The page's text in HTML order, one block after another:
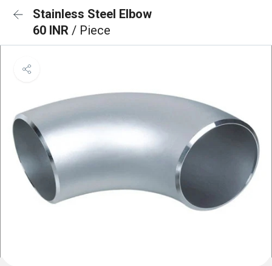
Stainless Steel Elbow
60 INR / Piece